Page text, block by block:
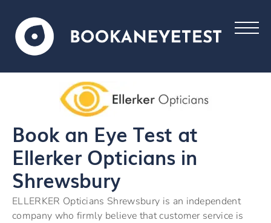
Book an Eye Test at
Ellerker Opticians in
Shrewsbury
ELLERKER Opticians Shrewsbury is an independent
company who firmly believe that customer service is